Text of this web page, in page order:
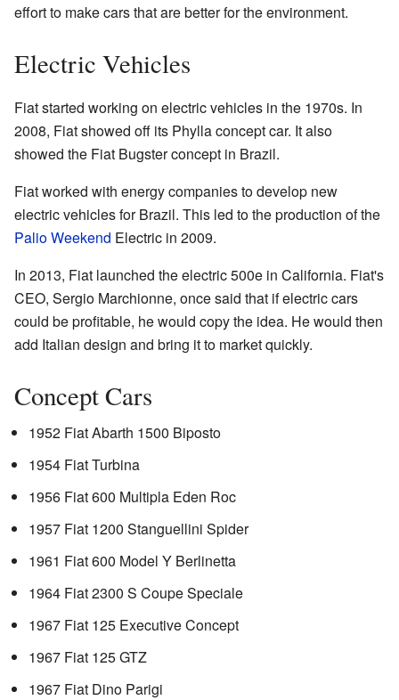
effort to make cars that are better for the environment.
Electric Vehicles
Fiat started working on electric vehicles in the 1970s. In
2008, Fiat showed off its Phylla concept car. It also
showed the Fiat Bugster concept in Brazil.
Fiat worked with energy companies to develop new
electric vehicles for Brazil. This led to the production of the
Palio Weekend Electric in 2009.
In 2013, Fiat launched the electric 500e in California. Fiat's
CEO, Sergio Marchionne, once said that if electric cars
could be profitable, he would copy the idea. He would then
add Italian design and bring it to market quickly.
Concept Cars
1952 Fiat Abarth 1500 Biposto
1954 Fiat Turbina
1956 Fiat 600 Multipla Eden Roc
1957 Fiat 1200 Stanguellini Spider
1961 Fiat 600 Model Y Berlinetta
1964 Fiat 2300 S Coupe Speciale
1967 Fiat 125 Executive Concept
1967 Fiat 125 GTZ
1967 Fiat Dino Parigi